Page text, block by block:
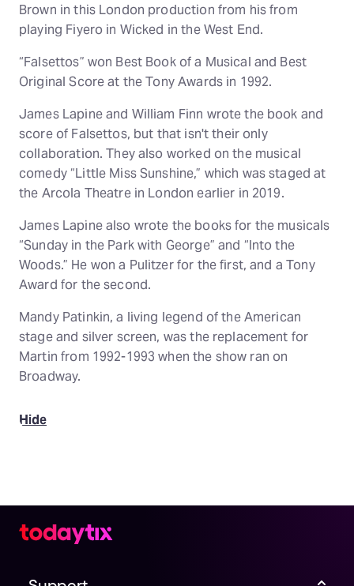
Brown in this London production from his from
playing Fiyero in Wicked in the West End.
“Falsettos” won Best Book of a Musical and Best
Original Score at the Tony Awards in 1992.
James Lapine and William Finn wrote the book and
score of Falsettos, but that isn't their only
collaboration. They also worked on the musical
comedy “Little Miss Sunshine,” which was staged at
the Arcola Theatre in London earlier in 2019.
James Lapine also wrote the books for the musicals
“Sunday in the Park with George” and “Into the
Woods.” He won a Pulitzer for the first, and a Tony
Award for the second.
Mandy Patinkin, a living legend of the American
stage and silver screen, was the replacement for
Martin from 1992-1993 when the show ran on
Broadway.
Hide